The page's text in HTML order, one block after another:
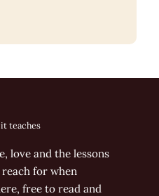
teaches
love and the lessons
for when
free to read and